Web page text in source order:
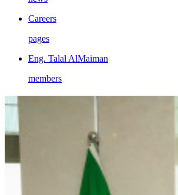
Careers
pages
Eng. Talal AlMaiman
members